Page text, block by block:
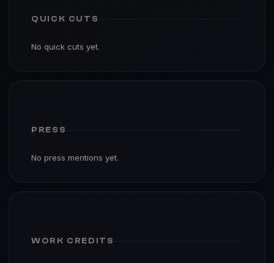
QUICK CUTS
No quick cuts yet.
PRESS
No press mentions yet.
WORK CREDITS